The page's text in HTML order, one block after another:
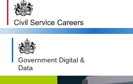
Government Digital &
Data